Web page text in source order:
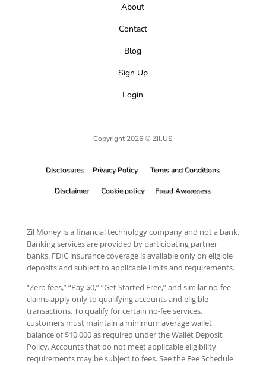
About
Contact
Blog
Sign Up
Login
Copyright 2026 © Zil.US
Disclosures Privacy Policy Terms and Conditions
Disclaimer Cookie policy Fraud Awareness
Zil Money is a financial technology company and not a bank.
Banking services are provided by participating partner
banks. FDIC insurance coverage is available only on eligible
deposits and subject to applicable limits and requirements.
“Zero fees,” “Pay $0,” “Get Started Free,” and similar no-fee
claims apply only to qualifying accounts and eligible
transactions. To qualify for certain no-fee services,
customers must maintain a minimum average wallet
balance of $10,000 as required under the Wallet Deposit
Policy. Accounts that do not meet applicable eligibility
requirements may be subject to fees. See the Fee Schedule